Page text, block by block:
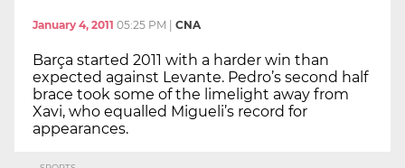
January 4, 2011 05:25 PM CNA
Barça started 2011 with a harder win than
expected against Levante. Pedro’s second half
brace took some of the limelight away from
Xavi, who equalled Migueli’s record for
appearances.